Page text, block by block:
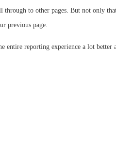
through to other pages. But not only
previous page.
entire reporting experience a lot better